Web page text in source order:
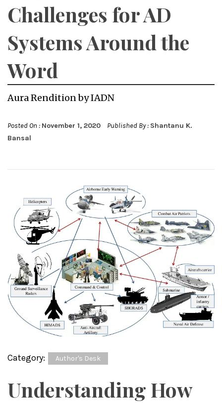
Challenges for AD
Systems Around the
Word
Aura Rendition by IADN
Posted On : November 1, 2020 Published By : Shantanu K.
Bansal
Category: Author's Desk
Understanding How